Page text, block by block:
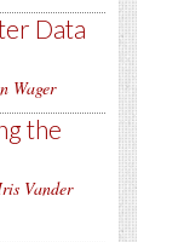
Data
Wager
the
Vander